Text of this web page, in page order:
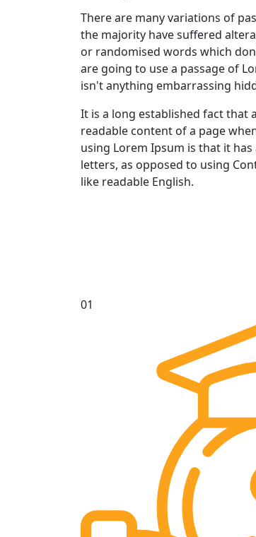
There are many variations of
the majority have suffered
or randomised words which
are going to use a passage of
isn't anything embarrassing
It is a long established fact that
readable content of a page
using Lorem Ipsum is that it
letters, as opposed to using
like readable English.
01